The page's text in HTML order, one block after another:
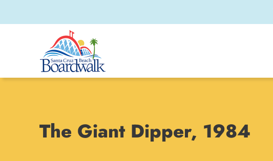
The Giant Dipper, 1984